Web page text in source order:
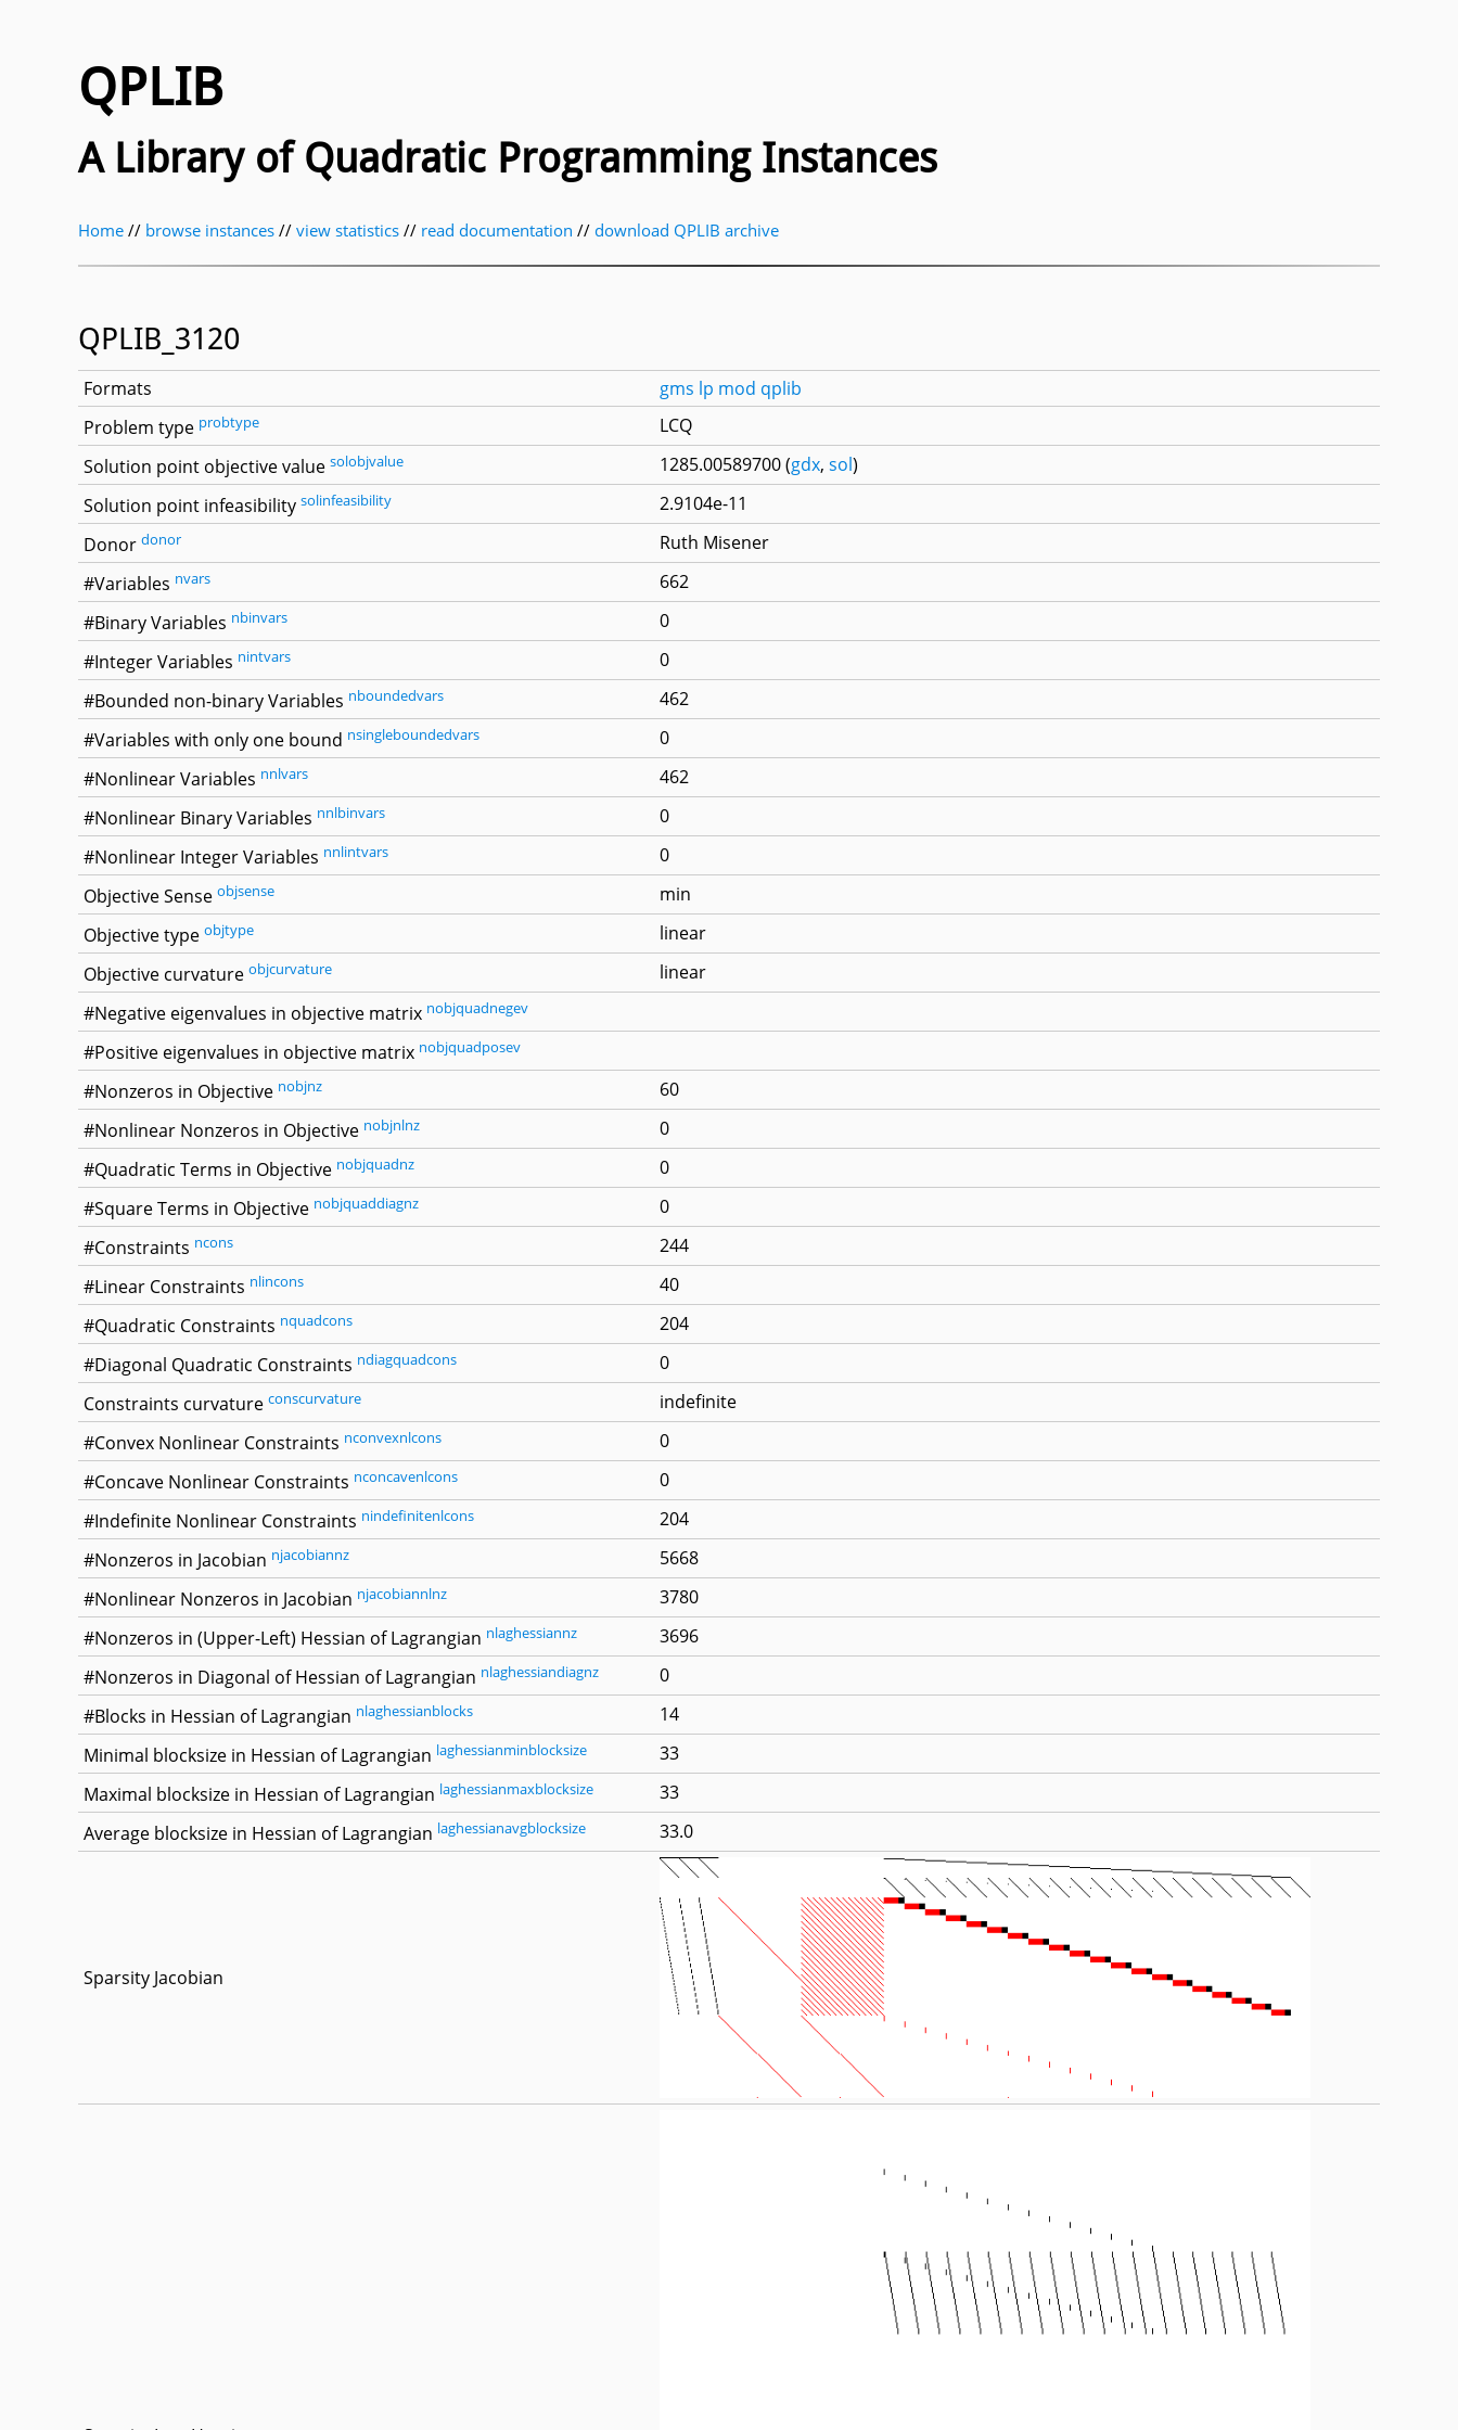
QPLIB
A Library of Quadratic Programming Instances
Home // browse instances // view statistics // read documentation // download QPLIB archive
QPLIB_3120
Formats gms lp mod qplib
Problem type probtype
LCQ
Solution point objective value solobjvalue 1285.00589700 (gdx, sol)
Solution point infeasibility solinfeasibility
2.9104e-11
Donor donor
Ruth Misener
#Variables nvars
662
#Binary Variables nbinvars
0
#Integer Variables nintvars
0
#Bounded non-binary Variables nboundedvars
462
#Variables with only one bound nsingleboundedvars
0
#Nonlinear Variables nnlvars
462
#Nonlinear Binary Variables nnlbinvars
0
#Nonlinear Integer Variables nnlintvars
0
Objective Sense objsense
min
Objective type objtype
linear
Objective curvature objcurvature
linear
#Negative eigenvalues in objective matrix nobjquadnegev
#Positive eigenvalues in objective matrix nobjquadposev
#Nonzeros in Objective nobjnz
60
#Nonlinear Nonzeros in Objective nobjnlnz
0
#Quadratic Terms in Objective nobjquadnz
0
#Square Terms in Objective nobjquaddiagnz
0
#Constraints ncons
244
#Linear Constraints nlincons
40
#Quadratic Constraints nquadcons
204
#Diagonal Quadratic Constraints ndiagquadcons
0
Constraints curvature conscurvature
indefinite
#Convex Nonlinear Constraints nconvexnlcons
0
#Concave Nonlinear Constraints nconcavenlcons
0
#Indefinite Nonlinear Constraints nindefinitenlcons
204
#Nonzeros in Jacobian njacobiannz
5668
#Nonlinear Nonzeros in Jacobian njacobiannlnz
3780
#Nonzeros in (Upper-Left) Hessian of Lagrangian nlaghessiannz
3696
#Nonzeros in Diagonal of Hessian of Lagrangian nlaghessiandiagnz
0
#Blocks in Hessian of Lagrangian nlaghessianblocks
14
Minimal blocksize in Hessian of Lagrangian laghessianminblocksize
33
Maximal blocksize in Hessian of Lagrangian laghessianmaxblocksize
33
Average blocksize in Hessian of Lagrangian laghessianavgblocksize 33.0
Sparsity Jacobian